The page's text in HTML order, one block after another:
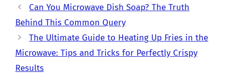
Can You Microwave Dish Soap? The Truth
Behind This Common Query
The Ultimate Guide to Heating Up Fries in the
Microwave: Tips and Tricks for Perfectly Crispy
Results